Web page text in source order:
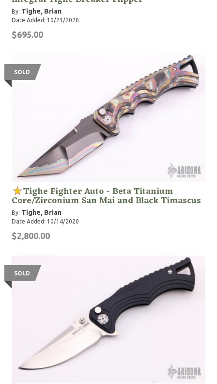
By: Tighe, Brian
Date Added: 10/23/2020
$695.00
SOLD
Tighe Fighter Auto - Beta Titanium
Core/Zirconium San Mai and Black Timascus
By: Tighe, Brian
Date Added: 10/14/2020
$2,800.00
SOLD